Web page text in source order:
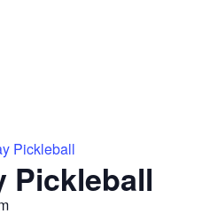
Pickleball
Pickleball